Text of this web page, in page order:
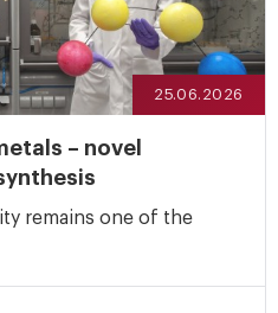
25.06.2026
– novel
remains one of the